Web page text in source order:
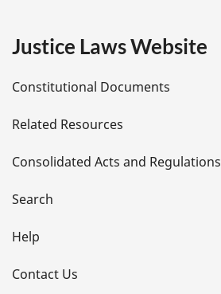
e
t
a
i
l
s
Justice Laws Website
Constitutional Documents
Related Resources
Consolidated Acts and Regulations
Search
Help
Contact Us